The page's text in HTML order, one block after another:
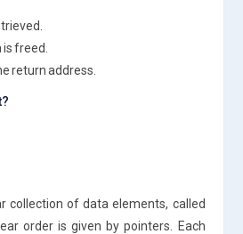
freed.
return address.
collection of data elements, called
order is given by pointers. Each